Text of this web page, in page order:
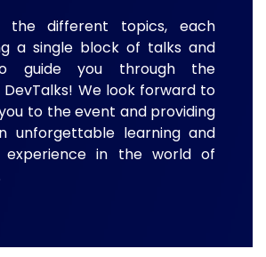
the different topics, each
a single block of talks and
guide you through the
We look forward to
to the event and providing
unforgettable learning and
experience in the world of